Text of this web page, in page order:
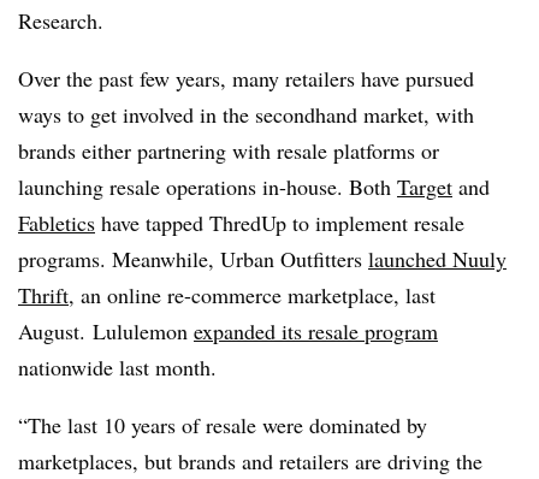
Research.
Over the past few years, many retailers have pursued
ways to get involved in the secondhand market, with
brands either partnering with resale platforms or
launching resale operations in-house. Both Target and
Fabletics have tapped ThredUp to implement resale
programs. Meanwhile, Urban Outfitters launched Nuuly
Thrift, an online re-commerce marketplace, last
August. Lululemon expanded its resale program
nationwide last month.
“The last 10 years of resale were dominated by
marketplaces, but brands and retailers are driving the